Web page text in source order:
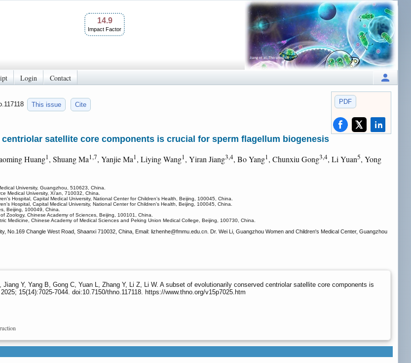
14.9
Impact Factor
Login Contact
PDF
This issue Cite
satellite core components is crucial for sperm flagellum biogenesis
Huang1, Shuang Ma1,7, Yanjie Ma1, Liying Wang1, Yiran Jiang3,4, Bo Yang1, Chunxiu Gong3,4, Li Yuan5, Yong
University, Guangzhou, 510623, China.
Medical University, Xi'an, 710032, China.
Hospital, Capital Medical University, National Center for Children's Health, Beijing, 100045, China.
Hospital, Capital Medical University, National Center for Children's Health, Beijing, 100045, China.
Beijing, 100049, China.
Zoology, Chinese Academy of Sciences, Beijing, 100101, China.
Medicine, Chinese Academy of Medical Sciences and Peking Union Medical College, Beijing, 100730, China.
No.169 Changle West Road, Shaanxi 710032, China, Email: lizhenhe@fmmu.edu.cn. Dr. Wei Li, Guangzhou Women and Children's Medical Center, Guangzhou
Y, Yang B, Gong C, Yuan L, Zhang Y, Li Z, Li W. A subset of evolutionarily conserved centriolar satellite core components is
2025; 15(14):7025-7044. doi:10.7150/thno.117118. https://www.thno.org/v15p7025.htm